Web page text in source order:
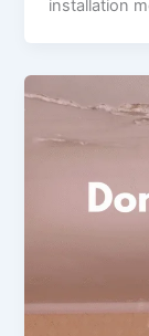
installation